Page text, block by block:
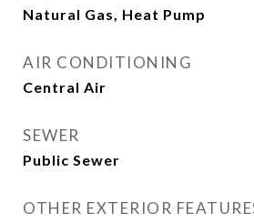
Natural Gas, Heat Pump
AIR CONDITIONING
Central Air
SEWER
Public Sewer
OTHER EXTERIOR